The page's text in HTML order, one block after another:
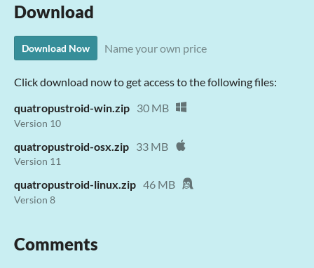
Download
Download Now Name your own price
Click download now to get access to the following files:
quatropustroid-win.zip 30 MB
Version 10
quatropustroid-osx.zip 33 MB
Version 11
quatropustroid-linux.zip 46 MB
Version 8
Comments